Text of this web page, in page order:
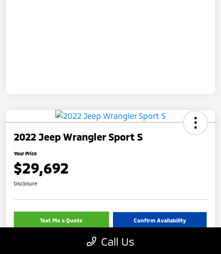
2022 Jeep Wrangler Sport S
Your Price
$29,692
Disclosure
Text Me a Quote Confirm Availability
Value Your Trade
Call Us